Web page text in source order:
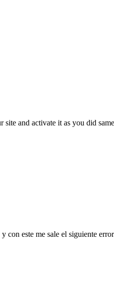
and activate it as you did
con este me sale el siguiente